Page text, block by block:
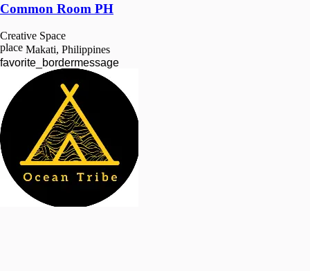
Common Room PH
Creative Space
place Makati, Philippines
favorite_bordermessage